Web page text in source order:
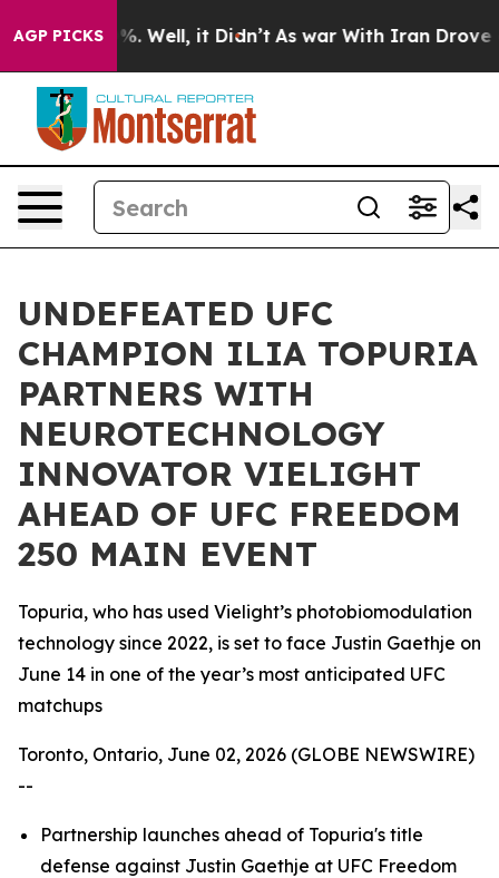
AGP PICKS
40%. Well, it Didn’t As war With Iran Drove oil
UNDEFEATED UFC
CHAMPION ILIA TOPURIA
PARTNERS WITH
NEUROTECHNOLOGY
INNOVATOR VIELIGHT
AHEAD OF UFC FREEDOM
250 MAIN EVENT
Topuria, who has used Vielight’s photobiomodulation
technology since 2022, is set to face Justin Gaethje on
June 14 in one of the year’s most anticipated UFC
matchups
Toronto, Ontario, June 02, 2026 (GLOBE NEWSWIRE)
--
Partnership launches ahead of Topuria's title
defense against Justin Gaethje at UFC Freedom